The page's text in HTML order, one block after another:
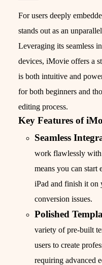
For users deeply
stands out as an
Leveraging its seamless
devices, iMovie offers a
is both intuitive and
for both beginners and
editing process.
Key Features of
Seamless
work flawlessly
means you can
iPad and finish it
conversion issues.
Polished
variety of pre-built
users to create
requiring advanced